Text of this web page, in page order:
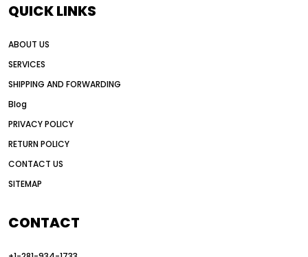
Alternative Power Construction Equipment
American construction equipment exports
auction vs dealer motor grader
Australia motor grader market
automated grading equipment
QUICK LINKS
ABOUT US
SERVICES
SHIPPING AND FORWARDING
Blog
PRIVACY POLICY
RETURN POLICY
CONTACT US
SITEMAP
CONTACT